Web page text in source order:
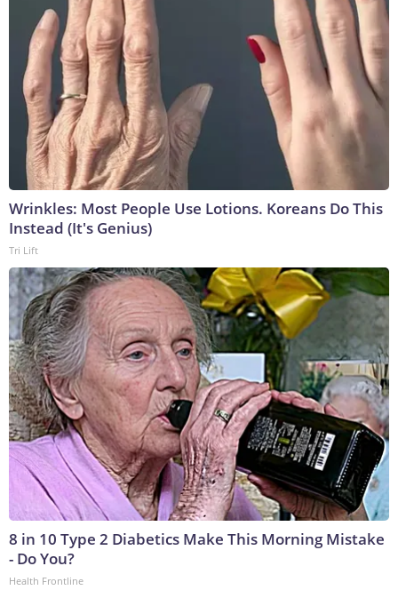
Wrinkles: Most People Use Lotions. Koreans Do This
Instead (It's Genius)
Tri Lift
8 in 10 Type 2 Diabetics Make This Morning Mistake
- Do You?
Health Frontline